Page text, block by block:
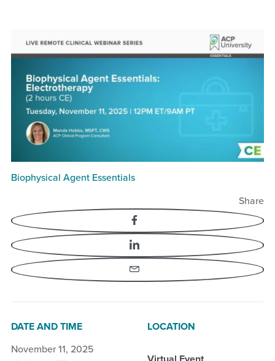
Biophysical Agent Essentials
Share
DATE AND TIME
November 11, 2025
LOCATION